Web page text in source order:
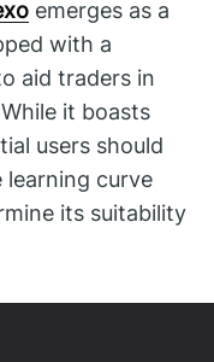
emerges as a
with a
aid traders in
it boasts
users should
curve
its suitability